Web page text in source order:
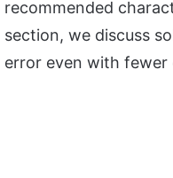
recommended
section, we discuss
error even with fewer